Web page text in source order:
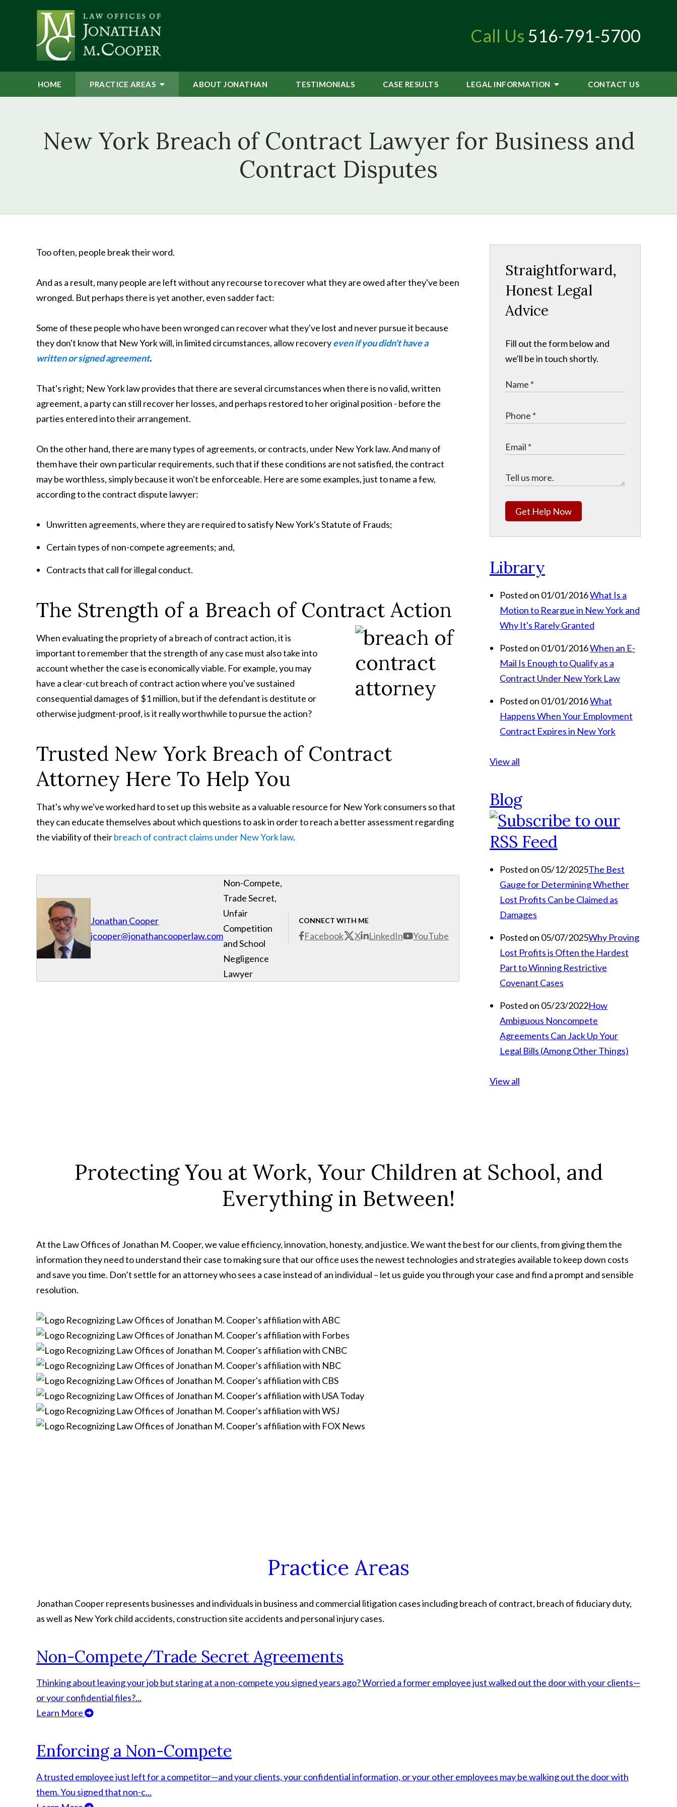
Call Us 516-791-5700
HOME PRACTICE AREAS ABOUT JONATHAN TESTIMONIALS CASE RESULTS LEGAL INFORMATION CONTACT US
New York Breach of Contract Lawyer for Business and
Contract Disputes
Too often, people break their word.
And as a result, many people are left without any recourse to recover what they are owed after they've been
wronged. But perhaps there is yet another, even sadder fact:
Some of these people who have been wronged can recover what they've lost and never pursue it because
they don't know that New York will, in limited circumstances, allow recoveryeven if you didn't have a
written or signed agreement.
That's right; New York law provides that there are several circumstances when there is no valid, written
agreement, a party can still recover her losses, and perhaps restored to her original position - before the
parties entered into their arrangement.
On the other hand, there are many types of agreements, or contracts, under New York law. And many of
them have their own particular requirements, such that if these conditions are not satisfied, the contract
may be worthless, simply because it won't be enforceable. Here are some examples, just to name a few,
according to the contract dispute lawyer:
Unwritten agreements, where they are required to satisfy New York's Statute of Frauds;
Certain types of non-compete agreements; and,
Contracts that call for illegal conduct.
The Strength of a Breach of Contract Action
When evaluating the propriety of a breach of contract action, it is
important to remember that the strength of any case must also take into
account whether the case is economically viable. For example, you may
have a clear-cut breach of contract action where you've sustained
consequential damages of $1 million, but if the defendant is destitute or
otherwise judgment-proof, is it really worthwhile to pursue the action?
Trusted New York Breach of Contract
Attorney Here To Help You
That's why we've worked hard to set up this website as a valuable resource for New York consumers so that
they can educate themselves about which questions to ask in order to reach a better assessment regarding
the viability of theirbreach of contract claims under New York law.
Jonathan Cooper
jcooper@jonathancooperlaw.com
CONNECT WITH ME
Facebook X LinkedIn YouTube
Non-Compete,
Trade Secret,
Unfair
Competition
and School
Negligence
Lawyer
Straightforward,
Honest Legal
Advice
Fill out the form below and
we'll be in touch shortly.
Get Help Now
Library
Posted on 01/01/2016What Is a
Motion to Reargue in New York and
Why It's Rarely Granted
Posted on 01/01/2016When an E-
Mail Is Enough to Qualify as a
Contract Under New York Law
Posted on 01/01/2016What
Happens When Your Employment
Contract Expires in New York
View all
Blog
Posted on 05/12/2025The Best
Gauge for Determining Whether
Lost Profits Can be Claimed as
Damages
Posted on 05/07/2025Why Proving
Lost Profits is Often the Hardest
Part to Winning Restrictive
Covenant Cases
Posted on 05/23/2022How
Ambiguous Noncompete
Agreements Can Jack Up Your
Legal Bills (Among Other Things)
View all
Protecting You at Work, Your Children at School, and
Everything in Between!
At the Law Offices of Jonathan M. Cooper, we value efficiency, innovation, honesty, and justice. We want the best for our clients, from giving them the
information they need to understand their case to making sure that our office uses the newest technologies and strategies available to keep down costs
and save you time. Don’t settle for an attorney who sees a case instead of an individual – let us guide you through your case and find a prompt and sensible
resolution.
Practice Areas
Jonathan Cooper represents businesses and individuals in business and commercial litigation cases including breach of contract, breach of fiduciary duty,
as well as New York child accidents, construction site accidents and personal injury cases.
Non-Compete/Trade Secret Agreements
Thinking about leaving your job but staring at a non-compete you signed years ago? Worried a former employee just walked out the door with your clients—
or your confidential files?...
Learn More
Enforcing a Non-Compete
A trusted employee just left for a competitor—and your clients, your confidential information, or your other employees may be walking out the door with
them. You signed that non-c...